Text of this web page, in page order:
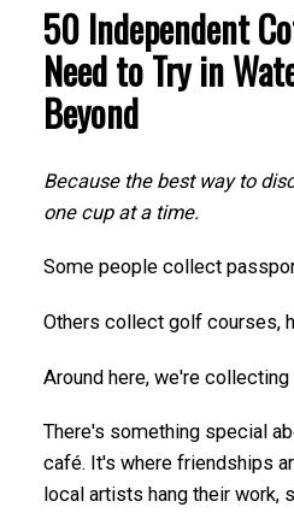
50 Independent
Need to Try in
Beyond
Because the best way to
one cup at a time.
Some people collect
Others collect golf courses,
Around here, we're
There's something special
café. It's where friendships
local artists hang their work,